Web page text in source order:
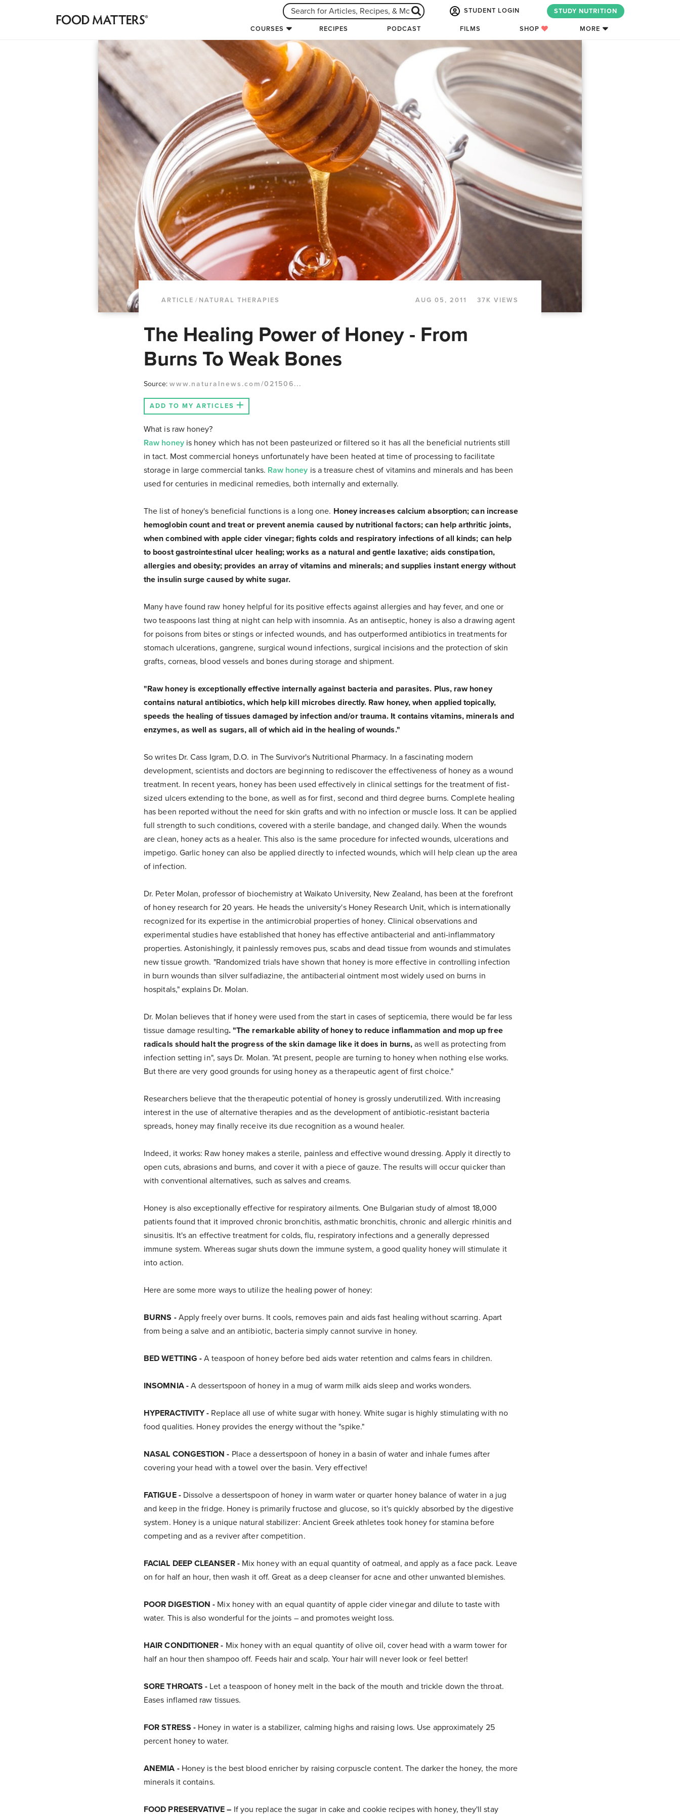
STUDENT LOGIN STUDY NUTRITION
COURSES RECIPES PODCAST FILMS SHOP MORE
ARTICLE / NATURAL THERAPIES AUG 05, 2011 37K VIEWS
The Healing Power of Honey - From
Burns To Weak Bones
Source:www.naturalnews.com/021506...
ADD TO MY ARTICLES
What is raw honey?
Raw honeyis honey which has not been pasteurized or filtered so it has all the beneficial nutrients still
in tact. Most commercial honeys unfortunately have been heated at time of processing to facilitate
storage in large commercial tanks. Raw honey is a treasure chest of vitamins and minerals and has been
used for centuries in medicinal remedies, both internally and externally.
The list of honey's beneficial functions is a long one. Honey increases calcium absorption; can increase
hemoglobin count and treat or prevent anemia caused by nutritional factors; can help arthritic joints,
when combined with apple cider vinegar; fights colds and respiratory infections of all kinds; can help
to boost gastrointestinal ulcer healing; works as a natural and gentle laxative; aids constipation,
allergies and obesity; provides an array of vitamins and minerals; and supplies instant energy without
the insulin surge caused by white sugar.
Many have found raw honey helpful for its positive effects against allergies and hay fever, and one or
two teaspoons last thing at night can help with insomnia. As an antiseptic, honey is also a drawing agent
for poisons from bites or stings or infected wounds, and has outperformed antibiotics in treatments for
stomach ulcerations, gangrene, surgical wound infections, surgical incisions and the protection of skin
grafts, corneas, blood vessels and bones during storage and shipment.
"Raw honey is exceptionally effective internally against bacteria and parasites. Plus, raw honey
contains natural antibiotics, which help kill microbes directly. Raw honey, when applied topically,
speeds the healing of tissues damaged by infection and/or trauma. It contains vitamins, minerals and
enzymes, as well as sugars, all of which aid in the healing of wounds."
So writes Dr. Cass Igram, D.O. in The Survivor's Nutritional Pharmacy. In a fascinating modern
development, scientists and doctors are beginning to rediscover the effectiveness of honey as a wound
treatment. In recent years, honey has been used effectively in clinical settings for the treatment of fist-
sized ulcers extending to the bone, as well as for first, second and third degree burns. Complete healing
has been reported without the need for skin grafts and with no infection or muscle loss. It can be applied
full strength to such conditions, covered with a sterile bandage, and changed daily. When the wounds
are clean, honey acts as a healer. This also is the same procedure for infected wounds, ulcerations and
impetigo. Garlic honey can also be applied directly to infected wounds, which will help clean up the area
of infection.
Dr. Peter Molan, professor of biochemistry at Waikato University, New Zealand, has been at the forefront
of honey research for 20 years. He heads the university's Honey Research Unit, which is internationally
recognized for its expertise in the antimicrobial properties of honey. Clinical observations and
experimental studies have established that honey has effective antibacterial and anti-inflammatory
properties. Astonishingly, it painlessly removes pus, scabs and dead tissue from wounds and stimulates
new tissue growth. "Randomized trials have shown that honey is more effective in controlling infection
in burn wounds than silver sulfadiazine, the antibacterial ointment most widely used on burns in
hospitals," explains Dr. Molan.
Dr. Molan believes that if honey were used from the start in cases of septicemia, there would be far less
tissue damage resulting. "The remarkable ability of honey to reduce inflammation and mop up free
radicals should halt the progress of the skin damage like it does in burns, as well as protecting from
infection setting in", says Dr. Molan. "At present, people are turning to honey when nothing else works.
But there are very good grounds for using honey as a therapeutic agent of first choice."
Researchers believe that the therapeutic potential of honey is grossly underutilized. With increasing
interest in the use of alternative therapies and as the development of antibiotic-resistant bacteria
spreads, honey may finally receive its due recognition as a wound healer.
Indeed, it works: Raw honey makes a sterile, painless and effective wound dressing. Apply it directly to
open cuts, abrasions and burns, and cover it with a piece of gauze. The results will occur quicker than
with conventional alternatives, such as salves and creams.
Honey is also exceptionally effective for respiratory ailments. One Bulgarian study of almost 18,000
patients found that it improved chronic bronchitis, asthmatic bronchitis, chronic and allergic rhinitis and
sinusitis. It's an effective treatment for colds, flu, respiratory infections and a generally depressed
immune system. Whereas sugar shuts down the immune system, a good quality honey will stimulate it
into action.
Here are some more ways to utilize the healing power of honey:
BURNS - Apply freely over burns. It cools, removes pain and aids fast healing without scarring. Apart
from being a salve and an antibiotic, bacteria simply cannot survive in honey.
BED WETTING - A teaspoon of honey before bed aids water retention and calms fears in children.
INSOMNIA -A dessertspoon of honey in a mug of warm milk aids sleep and works wonders.
HYPERACTIVITY - Replace all use of white sugar with honey. White sugar is highly stimulating with no
food qualities. Honey provides the energy without the "spike."
NASAL CONGESTION - Place a dessertspoon of honey in a basin of water and inhale fumes after
covering your head with a towel over the basin. Very effective!
FATIGUE -Dissolve a dessertspoon of honey in warm water or quarter honey balance of water in a jug
and keep in the fridge. Honey is primarily fructose and glucose, so it's quickly absorbed by the digestive
system. Honey is a unique natural stabilizer: Ancient Greek athletes took honey for stamina before
competing and as a reviver after competition.
FACIAL DEEP CLEANSER - Mix honey with an equal quantity of oatmeal, and apply as a face pack. Leave
on for half an hour, then wash it off. Great as a deep cleanser for acne and other unwanted blemishes.
POOR DIGESTION - Mix honey with an equal quantity of apple cider vinegar and dilute to taste with
water. This is also wonderful for the joints – and promotes weight loss.
HAIR CONDITIONER - Mix honey with an equal quantity of olive oil, cover head with a warm tower for
half an hour then shampoo off. Feeds hair and scalp. Your hair will never look or feel better!
SORE THROATS - Let a teaspoon of honey melt in the back of the mouth and trickle down the throat.
Eases inflamed raw tissues.
FOR STRESS - Honey in water is a stabilizer, calming highs and raising lows. Use approximately 25
percent honey to water.
ANEMIA -Honey is the best blood enricher by raising corpuscle content. The darker the honey, the more
minerals it contains.
FOOD PRESERVATIVE – If you replace the sugar in cake and cookie recipes with honey, they'll stay